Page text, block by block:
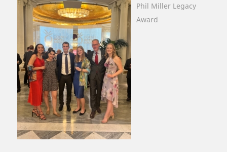
Phil Miller Legacy
Award